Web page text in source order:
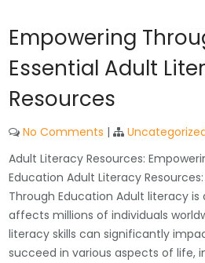
Empowering
Essential Adult
Resources
No Comments |
Adult Literacy Resources:
Education Adult Literacy
Through Education Adult literacy
affects millions of individuals
literacy skills can significantly
succeed in various aspects of life,